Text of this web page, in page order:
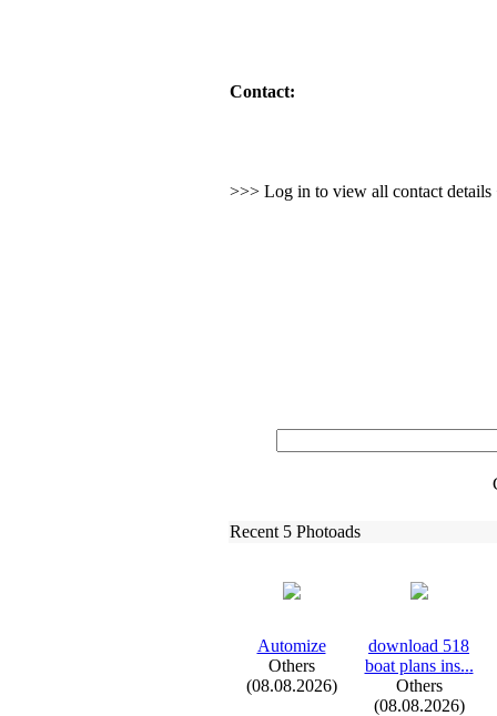
Contact:
>>> Log in to view all contact details
Recent 5 Photoads
Automize
Others
(08.08.2026)
download 518
boat plans ins...
Others
(08.08.2026)